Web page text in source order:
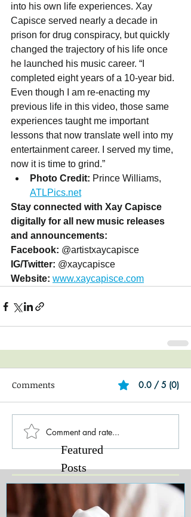
into his own life experiences. Xay
Capisce served nearly a decade in
prison for drug conspiracy, but quickly
changed the trajectory of his life once
he launched his music career. “I
completed eight years of a 10-year bid.
Even though I am re-enacting my
previous life in this video, those same
experiences taught me important
lessons that now translate well into my
entertainment career. I served my time,
now it is time to grind.”
Photo Credit: Prince Williams,
ATLPics.net
Stay connected with Xay Capisce
digitally for all new music releases
and announcements:
Facebook: @artistxaycapisce
IG/Twitter: @xaycapisce
Website: www.xaycapisce.com
Comments 0.0 / 5 (0)
Comment and rate...
Featured
Posts